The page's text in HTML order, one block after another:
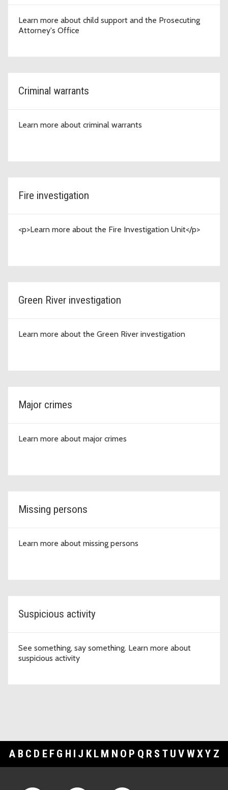
Learn more about child support and the Prosecuting
Attorney's Office
Criminal warrants
Learn more about criminal warrants
Fire investigation
<p>Learn more about the Fire Investigation Unit</p>
Green River investigation
Learn more about the Green River investigation
Major crimes
Learn more about major crimes
Missing persons
Learn more about missing persons
Suspicious activity
See something, say something. Learn more about
suspicious activity
A B C D E F G H I J K L M N O P Q R S T U V WXY Z